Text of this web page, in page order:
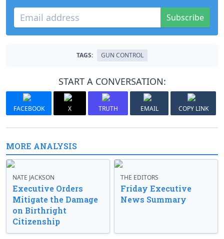
Subscribe
TAGS: GUN CONTROL
START A CONVERSATION:
FACEBOOK X TRUTH EMAIL COPY LINK
MORE ANALYSIS
NATE JACKSON
Executive Orders
Mitigate the Damage
on Birthright
Citizenship
THE EDITORS
Friday Executive
News Summary